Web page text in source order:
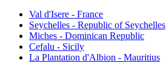
Val d'Isere - France
Seychelles - Republic of Seychelles
Miches - Dominican Republic
Cefalu - Sicily
La Plantation d'Albion - Mauritius